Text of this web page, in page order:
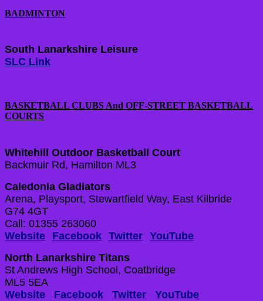
BADMINTON
South Lanarkshire Leisure
SLC Link
BASKETBALL CLUBS And OFF-STREET BASKETBALL
COURTS
Whitehill Outdoor Basketball Court
Backmuir Rd, Hamilton ML3
Caledonia Gladiators
Arena, Playsport, Stewartfield Way, East Kilbride
G74 4GT
Call: 01355 263060
Website
Facebook Twitter YouTube
North Lanarkshire Titans
St Andrews High School, Coatbridge
ML5 5EA
Website
Facebook Twitter YouTube